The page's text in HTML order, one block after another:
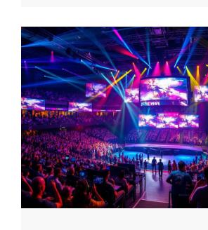
For
Elite
Gamers